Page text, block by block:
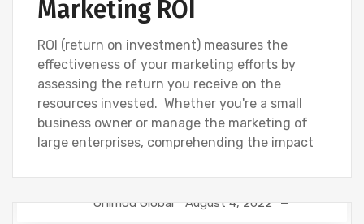
Marketing ROI
ROI (return on investment) measures the
effectiveness of your marketing efforts by
assessing the return you receive on the
resources invested. Whether you're a small
business owner or manage the marketing of
large enterprises, comprehending the impact
Onimod Global August 4, 2022